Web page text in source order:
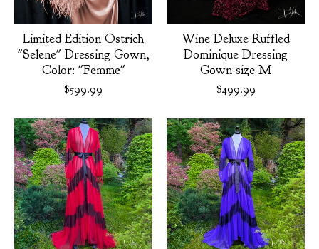
Limited Edition Ostrich
"Selene" Dressing Gown,
Color: "Femme"
$599.99
Wine Deluxe Ruffled
Dominique Dressing
Gown size M
$499.99